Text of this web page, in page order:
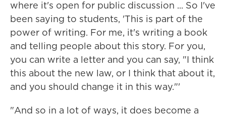
where it's open for public discussion ... So I've
been saying to students, 'This is part of the
power of writing. For me, it's writing a book
and telling people about this story. For you,
you can write a letter and you can say, "I think
this about the new law, or I think that about it,
and you should change it in this way."'
"And so in a lot of ways, it does become a